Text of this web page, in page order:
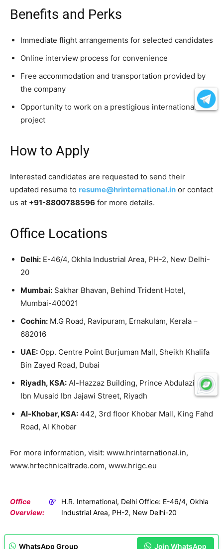
Benefits and Perks
Immediate flight arrangements for selected candidates
Online interview process for convenience
Free accommodation and transportation provided by
the company
Opportunity to work on a prestigious international
project
How to Apply
Interested candidates are requested to send their
updated resume to resume@hrinternational.in or contact
us at +91-8800788596 for more details.
Office Locations
Delhi: E-46/4, Okhla Industrial Area, PH-2, New Delhi-
20
Mumbai: Sakhar Bhavan, Behind Trident Hotel,
Mumbai-400021
Cochin: M.G Road, Ravipuram, Ernakulam, Kerala –
682016
UAE: Opp. Centre Point Burjuman Mall, Sheikh Khalifa
Bin Zayed Road, Dubai
Riyadh, KSA: Al-Hazzaz Building, Prince Abdulaziz,
Ibn Musaid Ibn Jajawi Street, Riyadh
Al-Khobar, KSA: 442, 3rd floor Khobar Mall, King Fahd
Road, Al Khobar
For more information, visit: www.hrinternational.in,
www.hrtechnicaltrade.com, www.hrigc.eu
Office
Overview:
H.R. International, Delhi Office: E-46/4, Okhla
Industrial Area, PH-2, New Delhi-20
WhatsApp Group Join WhatsApp